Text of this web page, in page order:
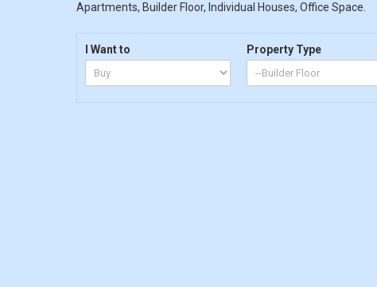
Apartments, Builder Floor, Individual Houses, Office Space.
I Want to Property Type